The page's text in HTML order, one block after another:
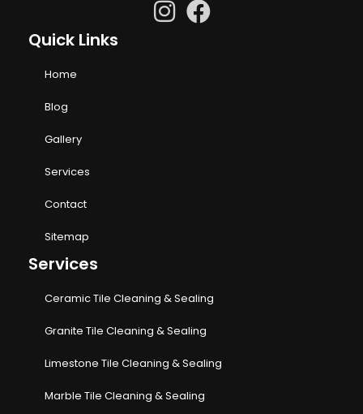
Quick Links
Home
Blog
Gallery
Services
Contact
Sitemap
Services
Ceramic Tile Cleaning & Sealing
Granite Tile Cleaning & Sealing
Limestone Tile Cleaning & Sealing
Marble Tile Cleaning & Sealing